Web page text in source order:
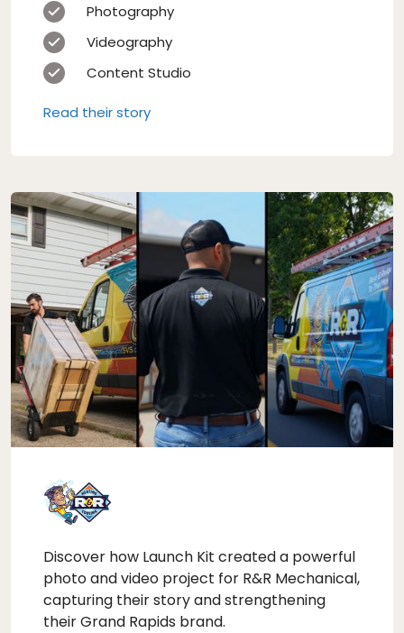
Photography
Videography
Content Studio
Read their story
Discover how Launch Kit created a powerful
photo and video project for R&R Mechanical,
capturing their story and strengthening
their Grand Rapids brand.